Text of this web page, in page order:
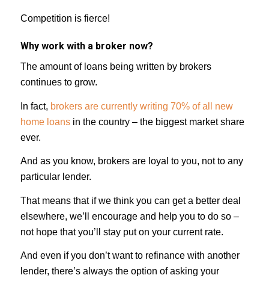
Competition is fierce!
Why work with a broker now?
The amount of loans being written by brokers
continues to grow.
In fact, brokers are currently writing 70% of all new
home loansin the country – the biggest market share
ever.
And as you know, brokers are loyal to you, not to any
particular lender.
That means that if we think you can get a better deal
elsewhere, we’ll encourage and help you to do so –
not hope that you’ll stay put on your current rate.
And even if you don’t want to refinance with another
lender, there’s always the option of asking your